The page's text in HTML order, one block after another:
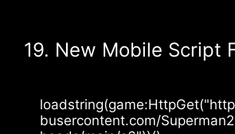
19. New Mobile Script
busercontent.com/